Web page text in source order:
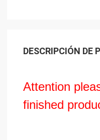
DESCRIPCIÓN DE
Attention
finished